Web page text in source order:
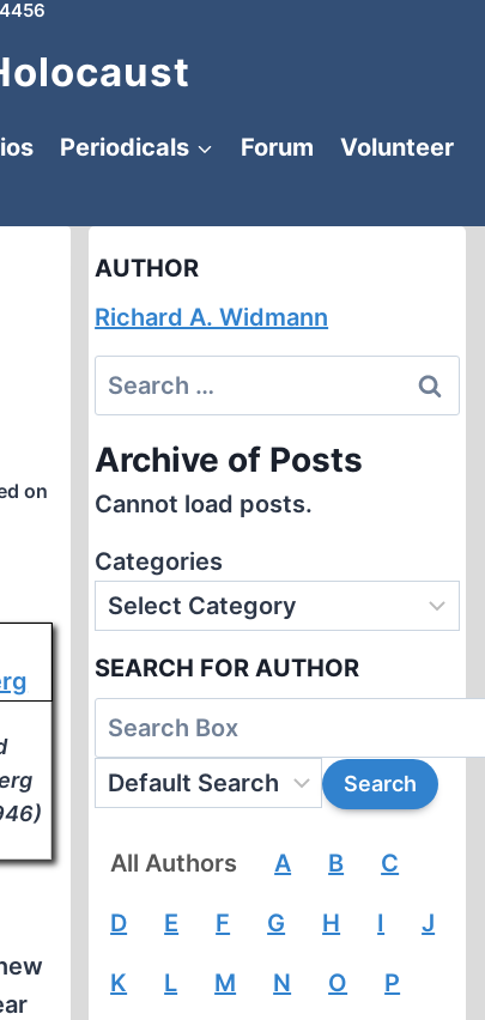
Periodicals Forum
Volunteer
on
AUTHOR
Richard A. Widmann
Search
for:
Archive of Posts
Cannot load posts.
Categories
SEARCH FOR AUTHOR
All Authors A B C
D E F G H I J
K L M N O P